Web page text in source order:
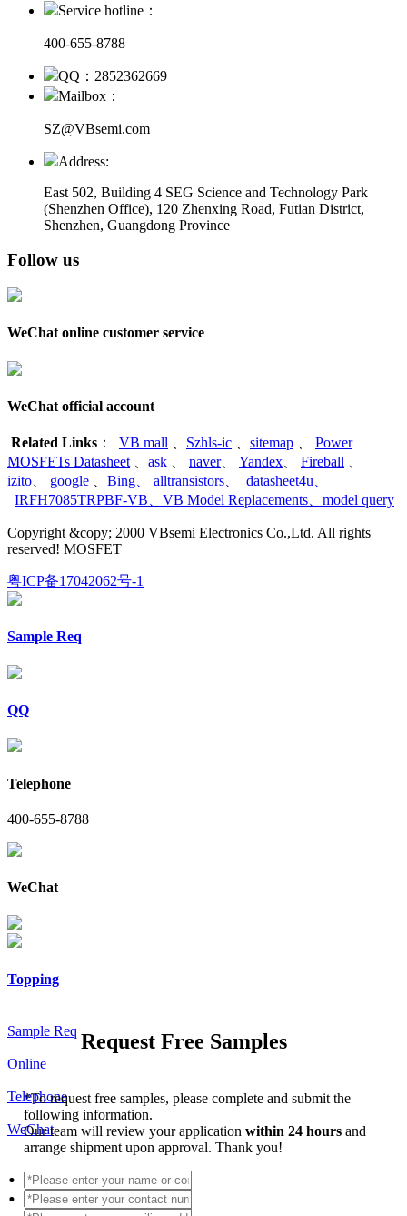
Service hotline：
400-655-8788
QQ：2852362669
Mailbox：
SZ@VBsemi.com
Address:
East 502, Building 4 SEG Science and Technology Park
(Shenzhen Office), 120 Zhenxing Road, Futian District,
Shenzhen, Guangdong Province
Follow us
WeChat online customer service
WeChat official account
Related Links ： VB mall Szhls-ic sitemap
Power
MOSFETs Datasheet
ask naver、 Yandex Fireball
izito
google Bing alltransistors datasheet4u
IRFH7085TRPBF-VB
VB Model Replacements model query
Copyright &copy; 2000 VBsemi Electronics Co.,Ltd. All rights
reserved! MOSFET
粤ICP备17042062号-1
Sample Req
QQ
Telephone
400-655-8788
WeChat
Topping
Sample Req
Online
Telephone
WeChat
Request Free Samples
*To request free samples, please complete and submit the
following information.
Our team will review your applicationwithin 24 hoursand
arrange shipment upon approval. Thank you!